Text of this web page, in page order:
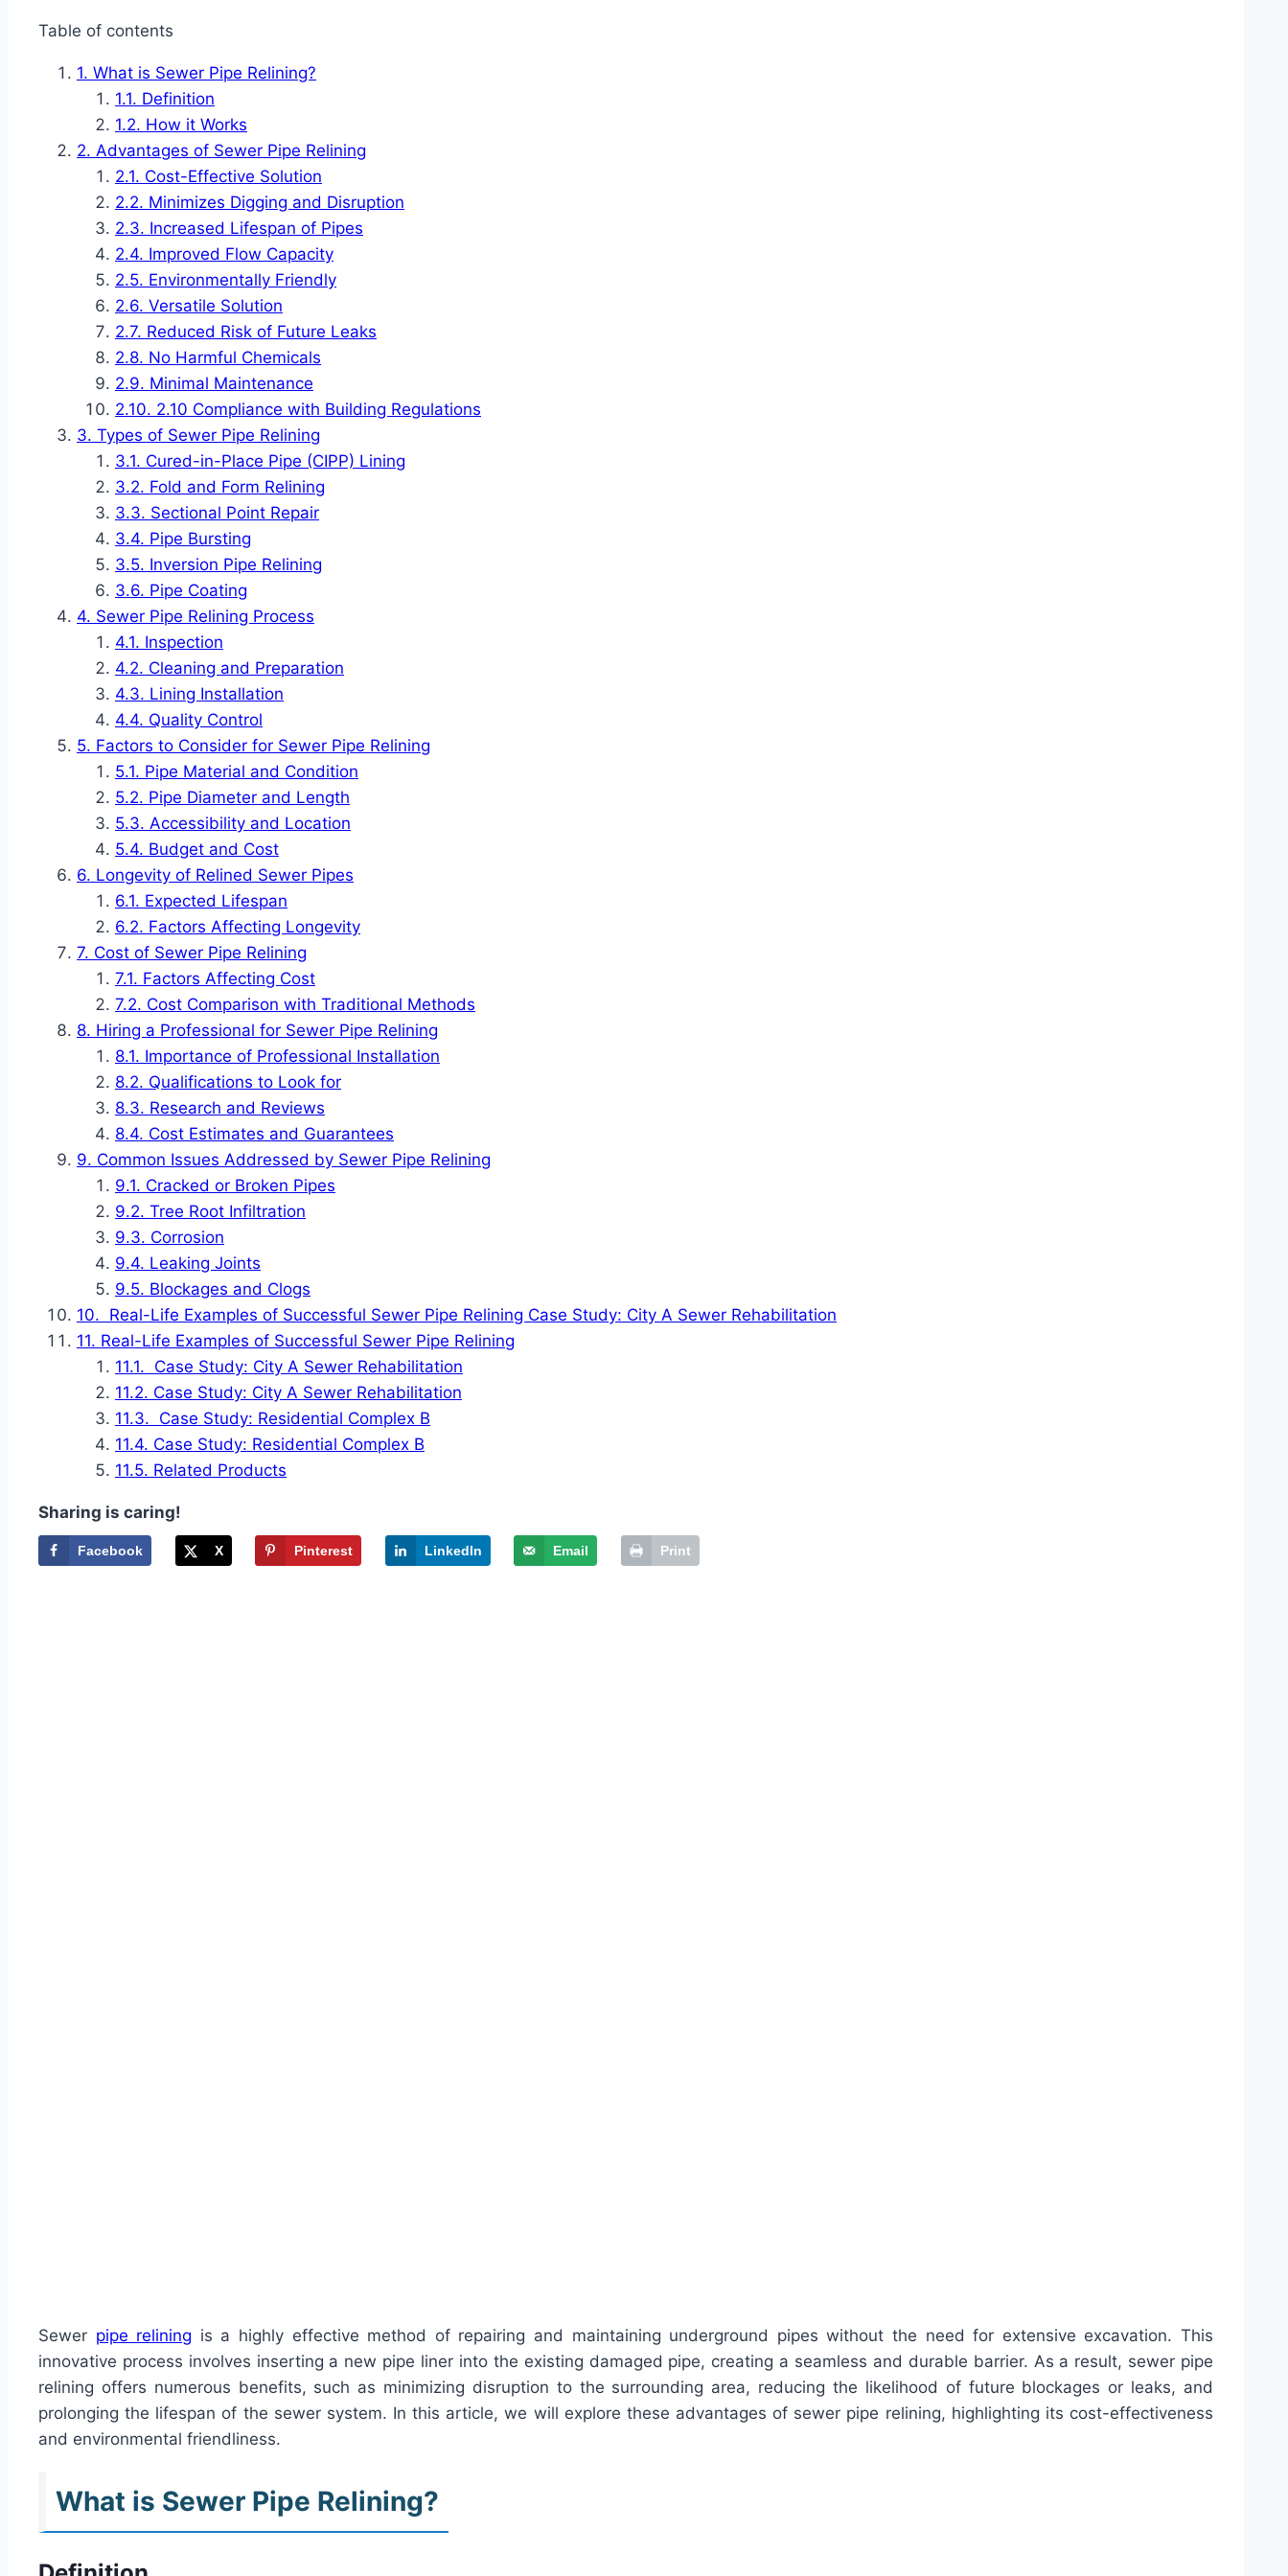
Table of contents
What is Sewer Pipe Relining?
Definition
How it Works
Advantages of Sewer Pipe Relining
Cost-Effective Solution
Minimizes Digging and Disruption
Increased Lifespan of Pipes
Improved Flow Capacity
Environmentally Friendly
Versatile Solution
Reduced Risk of Future Leaks
No Harmful Chemicals
Minimal Maintenance
2.10 Compliance with Building Regulations
Types of Sewer Pipe Relining
Cured-in-Place Pipe (CIPP) Lining
Fold and Form Relining
Sectional Point Repair
Pipe Bursting
Inversion Pipe Relining
Pipe Coating
Sewer Pipe Relining Process
Inspection
Cleaning and Preparation
Lining Installation
Quality Control
Factors to Consider for Sewer Pipe Relining
Pipe Material and Condition
Pipe Diameter and Length
Accessibility and Location
Budget and Cost
Longevity of Relined Sewer Pipes
Expected Lifespan
Factors Affecting Longevity
Cost of Sewer Pipe Relining
Factors Affecting Cost
Cost Comparison with Traditional Methods
Hiring a Professional for Sewer Pipe Relining
Importance of Professional Installation
Qualifications to Look for
Research and Reviews
Cost Estimates and Guarantees
Common Issues Addressed by Sewer Pipe Relining
Cracked or Broken Pipes
Tree Root Infiltration
Corrosion
Leaking Joints
Blockages and Clogs
Real-Life Examples of Successful Sewer Pipe Relining Case Study: City A Sewer Rehabilitation
Real-Life Examples of Successful Sewer Pipe Relining
Case Study: City A Sewer Rehabilitation
Case Study: City A Sewer Rehabilitation
Case Study: Residential Complex B
Case Study: Residential Complex B
Related Products
Sharing is caring!
Facebook X Pinterest LinkedIn Email Print
Sewer pipe relining is a highly effective method of repairing and maintaining underground pipes without the need for extensive excavation. This
innovative process involves inserting a new pipe liner into the existing damaged pipe, creating a seamless and durable barrier. As a result, sewer pipe
relining offers numerous benefits, such as minimizing disruption to the surrounding area, reducing the likelihood of future blockages or leaks, and
prolonging the lifespan of the sewer system. In this article, we will explore these advantages of sewer pipe relining, highlighting its cost-effectiveness
and environmental friendliness.
What is Sewer Pipe Relining?